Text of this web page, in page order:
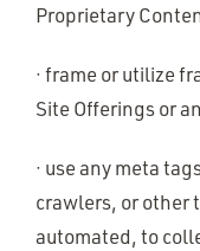
Proprietary
· frame or utilize
Site Offerings or
· use any meta
crawlers, or other
automated, to